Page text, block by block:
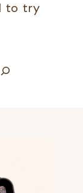
to try